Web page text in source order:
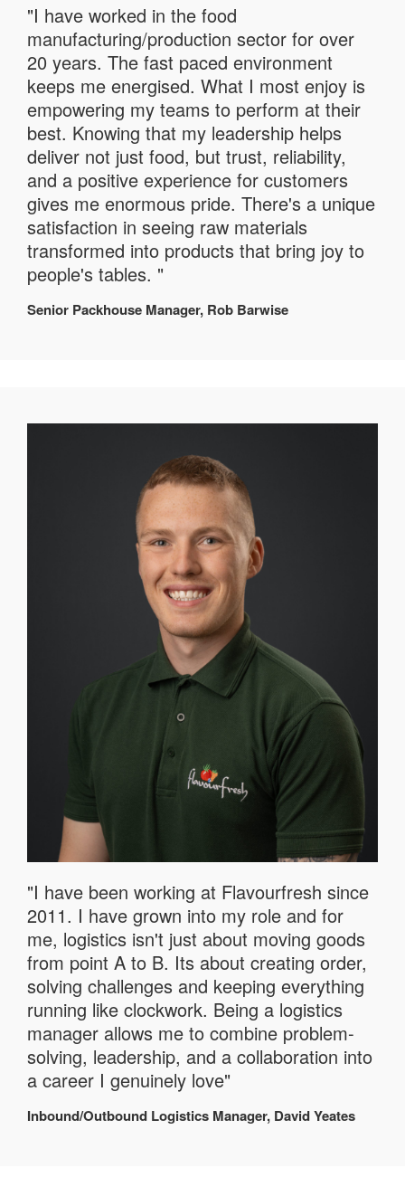
"I have worked in the food
manufacturing/production sector for over
20 years. The fast paced environment
keeps me energised. What I most enjoy is
empowering my teams to perform at their
best. Knowing that my leadership helps
deliver not just food, but trust, reliability,
and a positive experience for customers
gives me enormous pride. There's a unique
satisfaction in seeing raw materials
transformed into products that bring joy to
people's tables. "
Senior Packhouse Manager, Rob Barwise
"I have been working at Flavourfresh since
2011. I have grown into my role and for
me, logistics isn't just about moving goods
from point A to B. Its about creating order,
solving challenges and keeping everything
running like clockwork. Being a logistics
manager allows me to combine problem-
solving, leadership, and a collaboration into
a career I genuinely love"
Inbound/Outbound Logistics Manager, David Yeates